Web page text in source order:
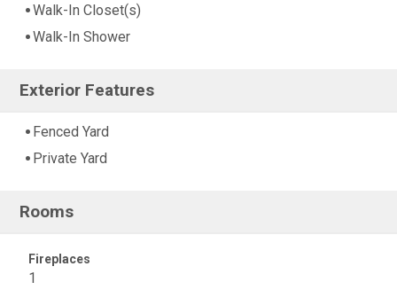
Walk-In Closet(s)
Walk-In Shower
Exterior Features
Fenced Yard
Private Yard
Rooms
Fireplaces
1